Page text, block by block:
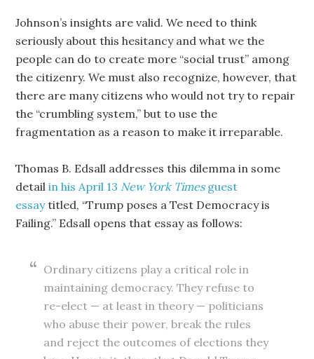
Johnson’s insights are valid. We need to think
seriously about this hesitancy and what we the
people can do to create more “social trust” among
the citizenry. We must also recognize, however, that
there are many citizens who would not try to repair
the “crumbling system,” but to use the
fragmentation as a reason to make it irreparable.
Thomas B. Edsall addresses this dilemma in some
detailin his April 13 New York Timesguest
essaytitled, “Trump poses a Test Democracy is
Failing.” Edsall opens that essay as follows:
Ordinary citizens play a critical role in
maintaining democracy. They refuse to
re-elect — at least in theory — politicians
who abuse their power, break the rules
and reject the outcomes of elections they